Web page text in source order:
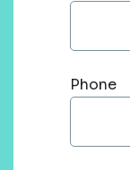
Phone